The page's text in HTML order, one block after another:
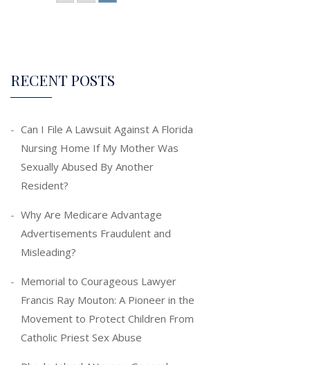
RECENT POSTS
Can I File A Lawsuit Against A Florida
Nursing Home If My Mother Was
Sexually Abused By Another
Resident?
Why Are Medicare Advantage
Advertisements Fraudulent and
Misleading?
Memorial to Courageous Lawyer
Francis Ray Mouton: A Pioneer in the
Movement to Protect Children From
Catholic Priest Sex Abuse